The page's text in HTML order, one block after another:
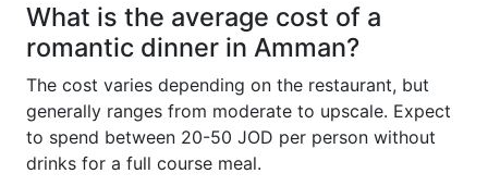
What is the average cost of a
romantic dinner in Amman?
The cost varies depending on the restaurant, but
generally ranges from moderate to upscale. Expect
to spend between 20-50 JOD per person without
drinks for a full course meal.